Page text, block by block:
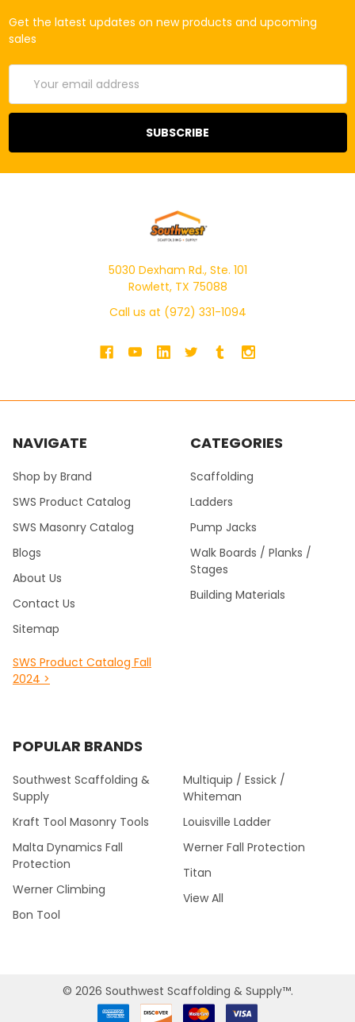
Get the latest updates on new products and upcoming
sales
Address
5030 Dexham Rd., Ste. 101
Rowlett, TX 75088
Call us at (972) 331-1094
NAVIGATE
Shop by Brand
SWS Product Catalog
SWS Masonry Catalog
Blogs
About Us
Contact Us
Sitemap
SWS Product Catalog Fall
2024 >
CATEGORIES
Scaffolding
Ladders
Pump Jacks
Walk Boards / Planks /
Stages
Building Materials
POPULAR BRANDS
Southwest Scaffolding &
Supply
Kraft Tool Masonry Tools
Malta Dynamics Fall
Protection
Werner Climbing
Bon Tool
Multiquip / Essick /
Whiteman
Louisville Ladder
Werner Fall Protection
Titan
View All
© 2026 Southwest Scaffolding & Supply™.